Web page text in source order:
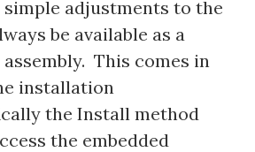
simple adjustments to the
be available as a
This comes in
installation
the Install method
the embedded